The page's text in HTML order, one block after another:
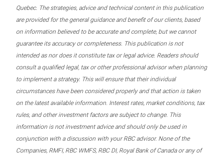
Quebec. The strategies, advice and technical content in this publication
are provided for the general guidance and benefit of our clients, based
on information believed to be accurate and complete, but we cannot
guarantee its accuracy or completeness. This publication is not
intended as nor does it constitute tax or legal advice. Readers should
consult a qualified legal, tax or other professional advisor when planning
to implement a strategy. This will ensure that their individual
circumstances have been considered properly and that action is taken
on the latest available information. Interest rates, market conditions, tax
rules, and other investment factors are subject to change. This
information is not investment advice and should only be used in
conjunction with a discussion with your RBC advisor. None of the
Companies, RMFI, RBC WMFS, RBC DI, Royal Bank of Canada or any of